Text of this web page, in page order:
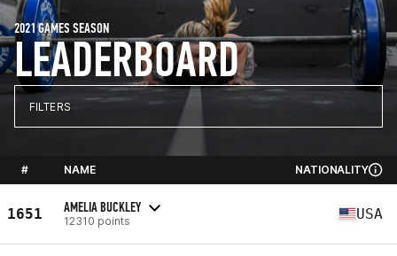
LEADERBOARD
2021 GAMES SEASON
FILTERS
# NAME NATIONALITY
1651 AMELIA BUCKLEY
12310 points USA